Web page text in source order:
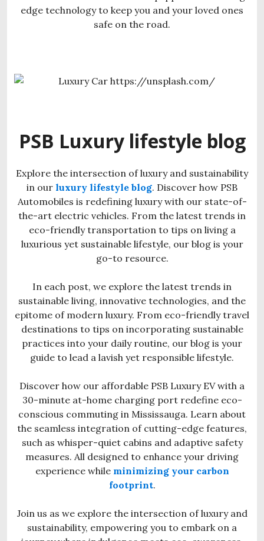
edge technology to keep you and your loved ones
safe on the road.
PSB Luxury lifestyle blog
Explore the intersection of luxury and sustainability
in our luxury lifestyle blog. Discover how PSB
Automobiles is redefining luxury with our state-of-
the-art electric vehicles. From the latest trends in
eco-friendly transportation to tips on living a
luxurious yet sustainable lifestyle, our blog is your
go-to resource.
In each post, we explore the latest trends in
sustainable living, innovative technologies, and the
epitome of modern luxury. From eco-friendly travel
destinations to tips on incorporating sustainable
practices into your daily routine, our blog is your
guide to lead a lavish yet responsible lifestyle.
Discover how our affordable PSB Luxury EV with a
30-minute at-home charging port redefine eco-
conscious commuting in Mississauga. Learn about
the seamless integration of cutting-edge features,
such as whisper-quiet cabins and adaptive safety
measures. All designed to enhance your driving
experience while minimizing your carbon
footprint.
Join us as we explore the intersection of luxury and
sustainability, empowering you to embark on a